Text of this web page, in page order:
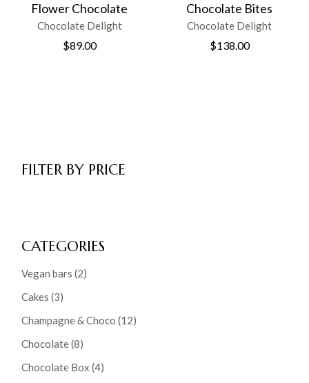
Flower Chocolate
Chocolate Delight
$89.00
Chocolate Bites
Chocolate Delight
$138.00
FILTER BY PRICE
CATEGORIES
Vegan bars 22
products
Cakes 33
products
Champagne & Choco 1212
products
Chocolate 88
products
Chocolate Box 44
products